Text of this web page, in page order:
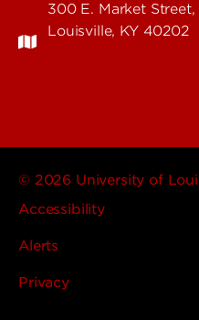
300 E. Market
Louisville, KY 40202
© 2026 University of
Accessibility
Alerts
Privacy